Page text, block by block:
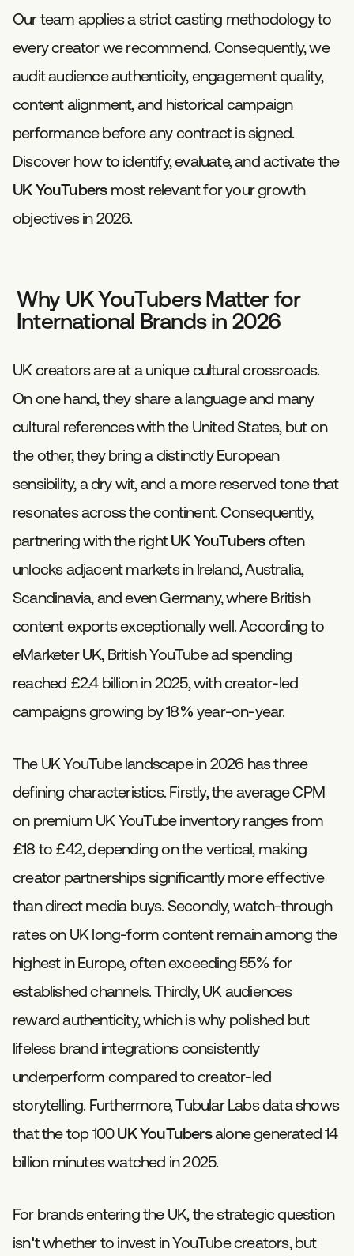
Our team applies a strict casting methodology to
every creator we recommend. Consequently, we
audit audience authenticity, engagement quality,
content alignment, and historical campaign
performance before any contract is signed.
Discover how to identify, evaluate, and activate the
UK YouTubersmost relevant for your growth
objectives in 2026.
Why UK YouTubers Matter for
International Brands in 2026
UK creators are at a unique cultural crossroads.
On one hand, they share a language and many
cultural references with the United States, but on
the other, they bring a distinctly European
sensibility, a dry wit, and a more reserved tone that
resonates across the continent. Consequently,
partnering with the rightUK YouTubersoften
unlocks adjacent markets in Ireland, Australia,
Scandinavia, and even Germany, where British
content exports exceptionally well. According to
eMarketer UK, British YouTube ad spending
reached £2.4 billion in 2025, with creator-led
campaigns growing by 18% year-on-year.
The UK YouTube landscape in 2026 has three
defining characteristics. Firstly, the average CPM
on premium UK YouTube inventory ranges from
£18 to £42, depending on the vertical, making
creator partnerships significantly more effective
than direct media buys. Secondly, watch-through
rates on UK long-form content remain among the
highest in Europe, often exceeding 55% for
established channels. Thirdly, UK audiences
reward authenticity, which is why polished but
lifeless brand integrations consistently
underperform compared to creator-led
storytelling. Furthermore, Tubular Labs data shows
that the top 100UK YouTubersalone generated 14
billion minutes watched in 2025.
For brands entering the UK, the strategic question
isn't whether to invest in YouTube creators, but